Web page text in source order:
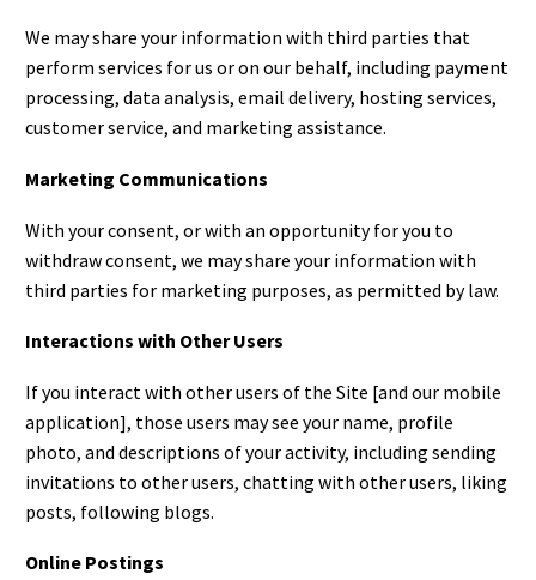
We may share your information with third parties that
perform services for us or on our behalf, including payment
processing, data analysis, email delivery, hosting services,
customer service, and marketing assistance.
Marketing Communications
With your consent, or with an opportunity for you to
withdraw consent, we may share your information with
third parties for marketing purposes, as permitted by law.
Interactions with Other Users
If you interact with other users of the Site [and our mobile
application], those users may see your name, profile
photo, and descriptions of your activity, including sending
invitations to other users, chatting with other users, liking
posts, following blogs.
Online Postings